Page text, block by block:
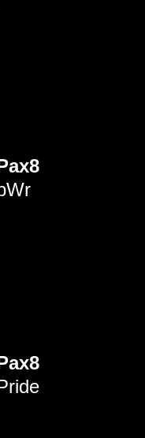
professional
personal growth through
an opportunity to
advancement and
community while